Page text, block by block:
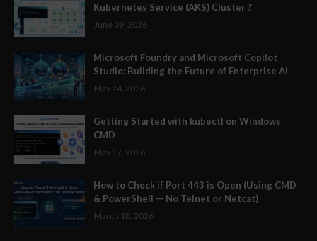
Kubernetes Service (AKS) Cluster ?
June 09, 2026
Microsoft Foundry and Microsoft Copilot
Studio: Building the Future of Enterprise AI
May 24, 2026
Getting Started with kubectl on Windows
CMD
May 17, 2026
How to Check if Port 443 is Open (Using CMD
& PowerShell — No Telnet or Netcat)
March 18, 2026